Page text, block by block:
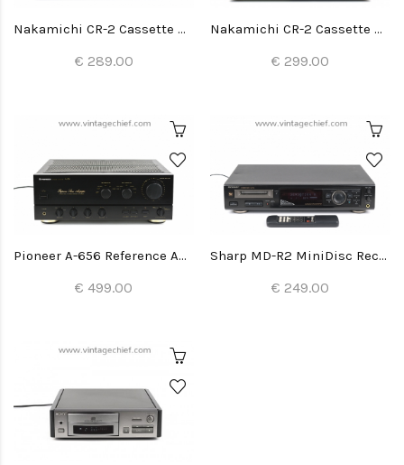
Nakamichi CR-2 Cassette Deck
€ 289.00
Nakamichi CR-2 Cassette Deck
€ 299.00
Pioneer A-656 Reference Amplifier
€ 499.00
Sharp MD-R2 MiniDisc Recorder
€ 249.00